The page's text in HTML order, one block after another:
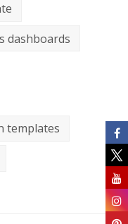
dashboards
templates